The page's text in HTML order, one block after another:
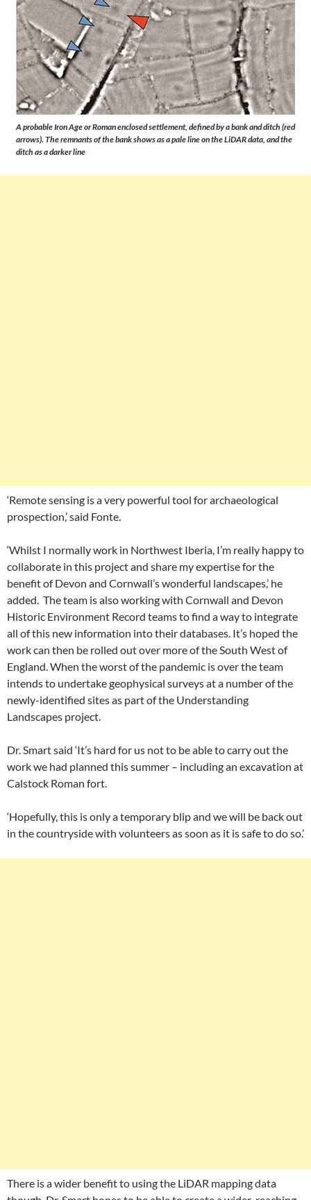
A probable Iron Age or Roman enclosed settlement, defined by a bank and ditch (red
arrows). The remnants of the bank shows as a pale line on the LiDAR data, and the
ditch as a darker line
‘Remote sensing is a very powerful tool for archaeological
prospection,’ said Fonte.
‘Whilst I normally work in Northwest Iberia, I’m really happy to
collaborate in this project and share my expertise for the
benefit of Devon and Cornwall’s wonderful landscapes,’ he
added. The team is also working with Cornwall and Devon
Historic Environment Record teams to find a way to integrate
all of this new information into their databases. It’s hoped the
work can then be rolled out over more of the South West of
England. When the worst of the pandemic is over the team
intends to undertake geophysical surveys at a number of the
newly-identified sites as part of the Understanding
Landscapes project.
Dr. Smart said ‘It’s hard for us not to be able to carry out the
work we had planned this summer – including an excavation at
Calstock Roman fort.
‘Hopefully, this is only a temporary blip and we will be back out
in the countryside with volunteers as soon as it is safe to do so.’
There is a wider benefit to using the LiDAR mapping data